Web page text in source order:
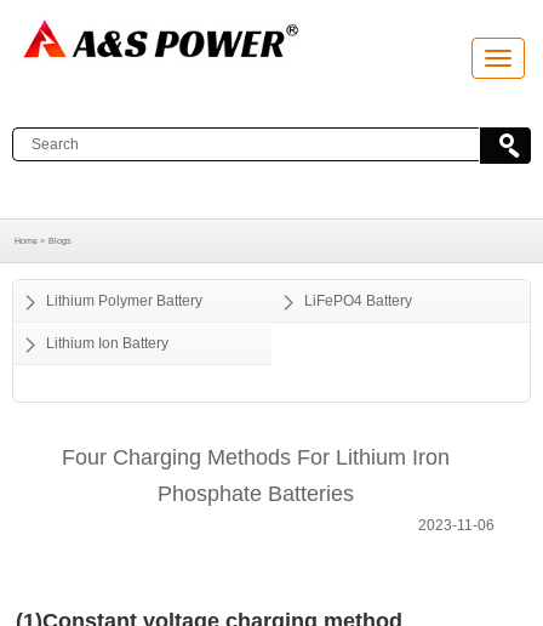
T
o
l
e
t
i
Home > Blogs
Lithium Polymer Battery LiFePO4 Battery
Lithium Ion Battery
Four Charging Methods For Lithium Iron
Phosphate Batteries
2023-11-06
(1)Constant voltage charging method